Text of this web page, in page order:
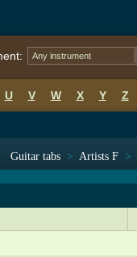
Any instrument
U V W X Y Z
Guitar tabs > Artists F >